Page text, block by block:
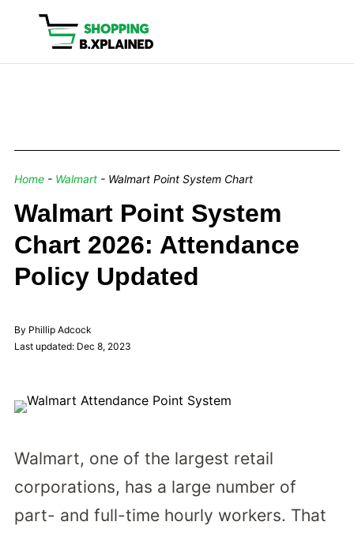
Home- Walmart- Walmart Point System Chart
Walmart Point System
Chart 2026: Attendance
Policy Updated
By Phillip Adcock
Last updated: Dec 8, 2023
Walmart, one of the largest retail
corporations, has a large number of
part- and full-time hourly workers. That